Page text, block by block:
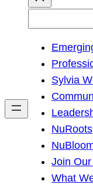
h
Sylvia
NuRoots
Join
What